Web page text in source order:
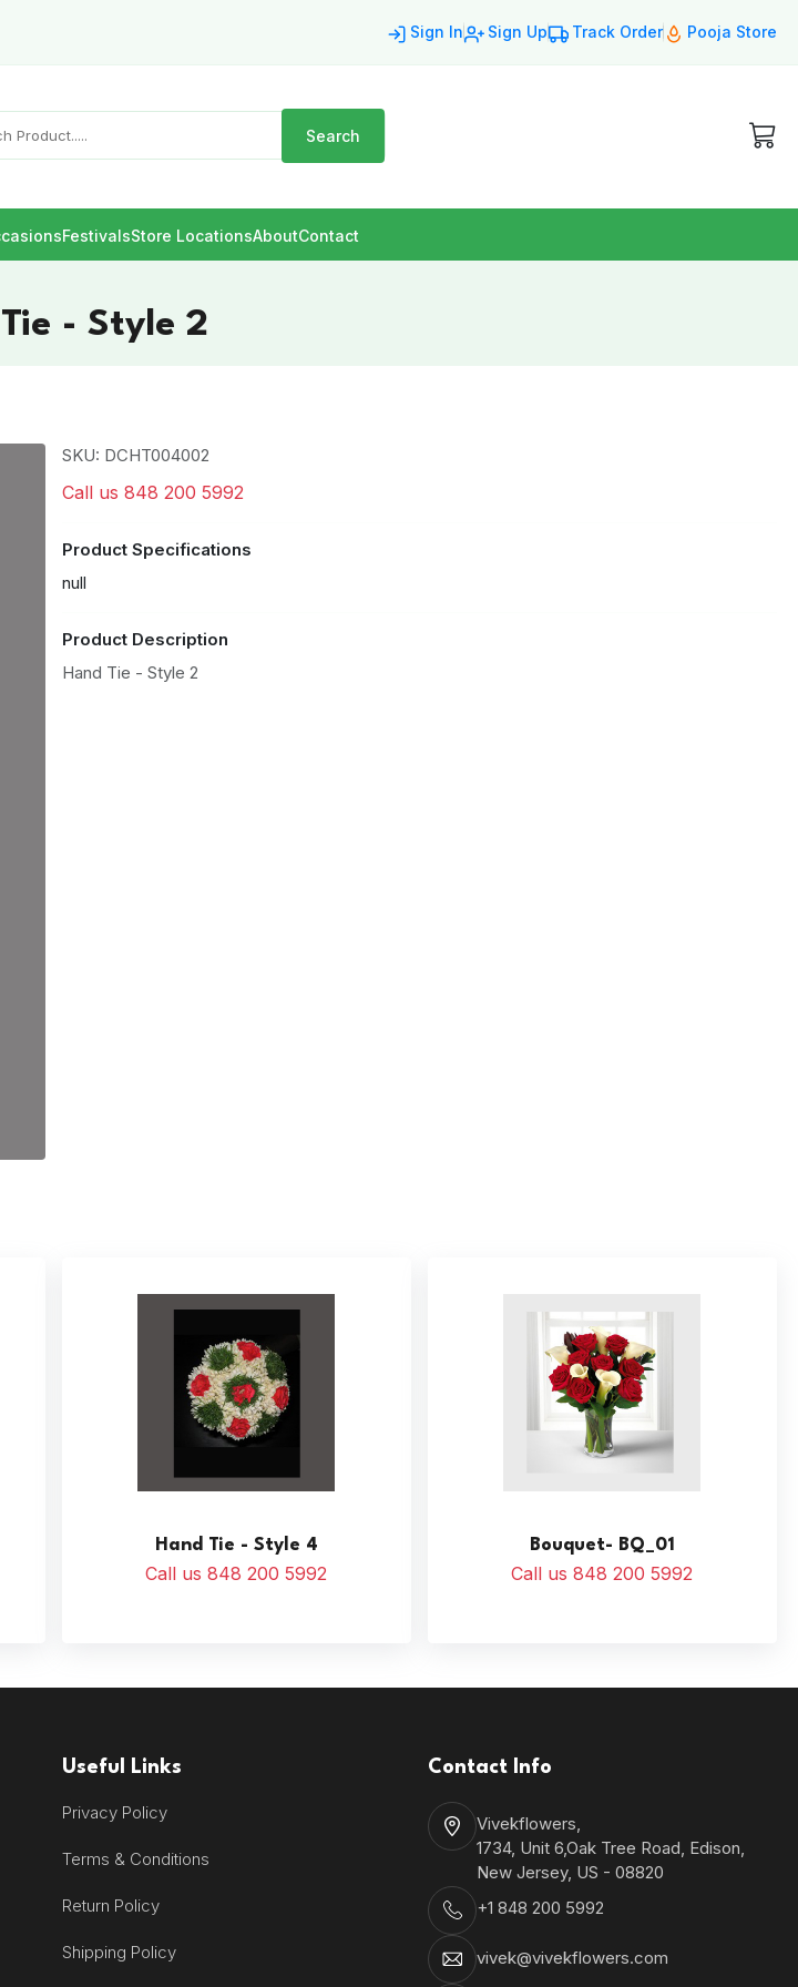
Sign In Sign Up Track Order Pooja Store
Search
FestivalsStore LocationsAboutContact
- Style 2
SKU: DCHT004002
Call us 848 200 5992
Product Specifications
null
Product Description
Hand Tie - Style 2
Hand Tie - Style 4
Call us 848 200 5992
Bouquet- BQ_01
Call us 848 200 5992
Useful Links
Privacy Policy
Terms & Conditions
Return Policy
Shipping Policy
Contact Info
Vivekflowers,
1734, Unit 6,Oak Tree Road, Edison,
New Jersey, US - 08820
+1 848 200 5992
vivek@vivekflowers.com